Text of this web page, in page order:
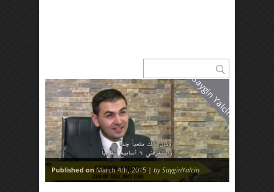
Saygin Yalcin
Published onMarch 4th, 2015 | by SayginYalcin